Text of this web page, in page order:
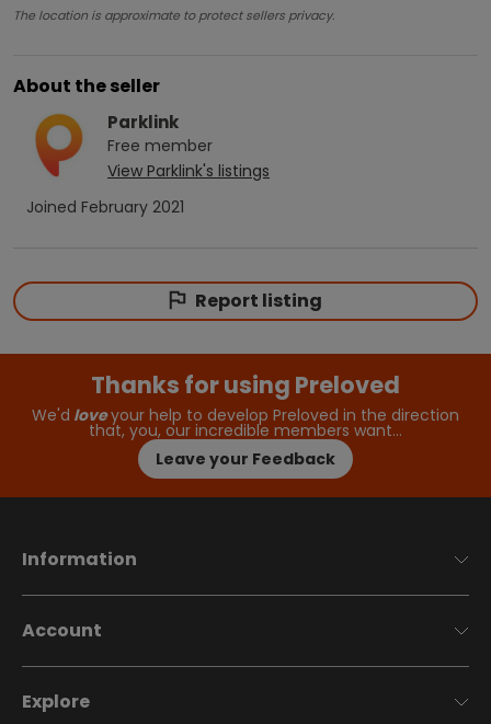
The location is approximate to protect sellers privacy.
About the seller
Parklink
Free member
View Parklink's listings
Joined February 2021
Report listing
Thanks for using Preloved
We'd loveyour help to develop Preloved in the direction
that, you, our incredible members want…
Leave your Feedback
Information
Account
Explore